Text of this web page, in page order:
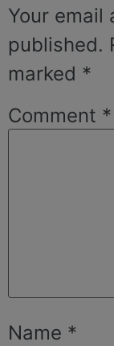
Your email
published.
marked *
Comment *
Name *